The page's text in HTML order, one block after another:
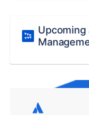
Upcoming